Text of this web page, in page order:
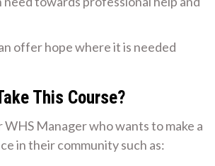
offer hope where it is needed
This Course?
WHS Manager who wants to make a
in their community such as: